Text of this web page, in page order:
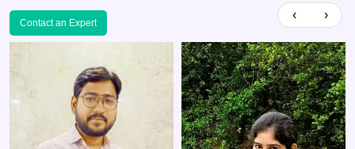
Contact an Expert
‹ ›